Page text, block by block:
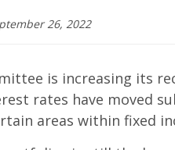
26, 2022
is increasing its
rates have moved
areas within fixed